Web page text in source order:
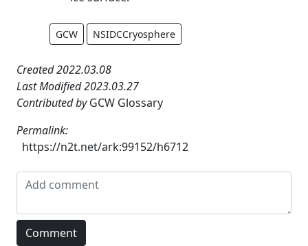
GCW NSIDCCryosphere
Created 2022.03.08
Last Modified 2023.03.27
Contributed byGCW Glossary
Permalink:
https://n2t.net/ark:99152/h6712